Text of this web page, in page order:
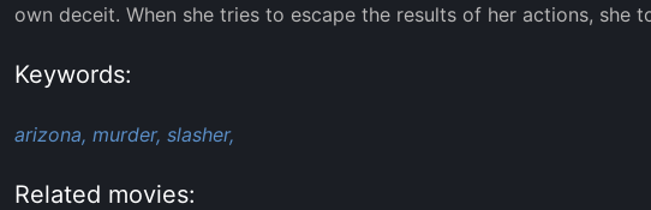
own deceit. When she tries to escape the results of her actions, she
Keywords:
arizona, murder, slasher,
Related movies: